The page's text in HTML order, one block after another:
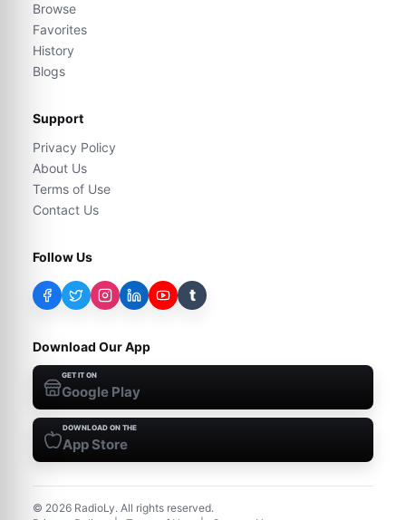
Browse
Favorites
History
Blogs
Support
Privacy Policy
About Us
Terms of Use
Contact Us
Follow Us
t
Download Our App
GET IT ON
Google Play
DOWNLOAD ON THE
App Store
© 2026 RadioLy. All rights reserved.